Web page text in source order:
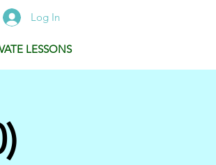
Log In
LESSONS